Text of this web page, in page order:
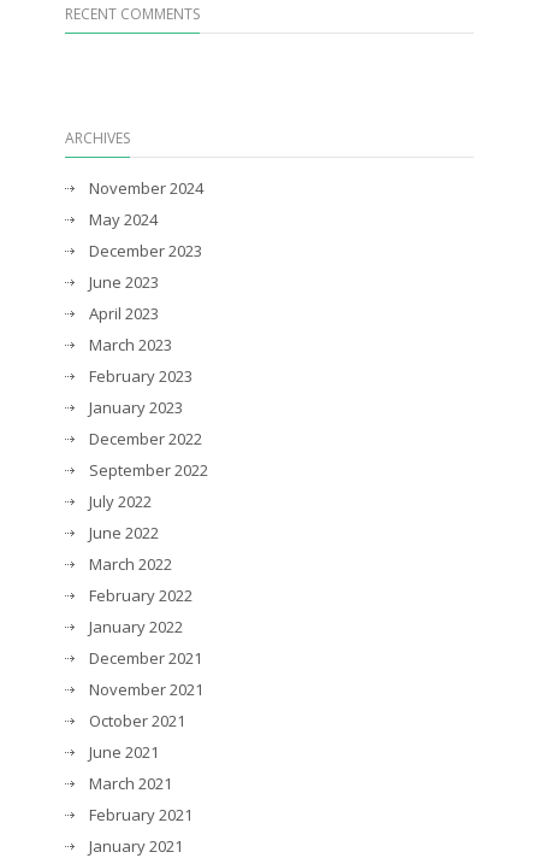
RECENT COMMENTS
ARCHIVES
November 2024
May 2024
December 2023
June 2023
April 2023
March 2023
February 2023
January 2023
December 2022
September 2022
July 2022
June 2022
March 2022
February 2022
January 2022
December 2021
November 2021
October 2021
June 2021
March 2021
February 2021
January 2021